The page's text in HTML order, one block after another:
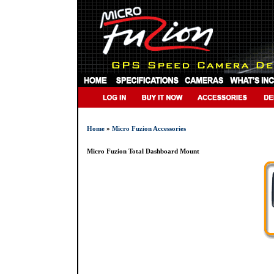
Home» Micro Fuzion Accessories
Micro Fuzion Total Dashboard Mount